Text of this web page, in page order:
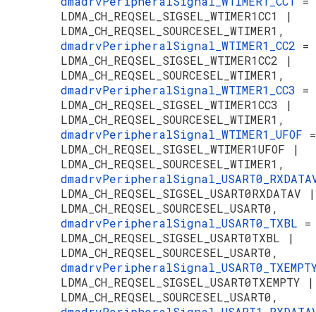
LDMA_CH_REQSEL_SIGSEL_WTIMER1CC1 |
LDMA_CH_REQSEL_SOURCESEL_WTIMER1,
dmadrvPeripheralSignal_WTIMER1_CC2 =
LDMA_CH_REQSEL_SIGSEL_WTIMER1CC2 |
LDMA_CH_REQSEL_SOURCESEL_WTIMER1,
dmadrvPeripheralSignal_WTIMER1_CC3 =
LDMA_CH_REQSEL_SIGSEL_WTIMER1CC3 |
LDMA_CH_REQSEL_SOURCESEL_WTIMER1,
dmadrvPeripheralSignal_WTIMER1_UFOF =
LDMA_CH_REQSEL_SIGSEL_WTIMER1UFOF |
LDMA_CH_REQSEL_SOURCESEL_WTIMER1,
LDMA_CH_REQSEL_SIGSEL_USART0RXDATAV |
LDMA_CH_REQSEL_SOURCESEL_USART0,
dmadrvPeripheralSignal_USART0_TXBL =
LDMA_CH_REQSEL_SIGSEL_USART0TXBL |
LDMA_CH_REQSEL_SOURCESEL_USART0,
LDMA_CH_REQSEL_SIGSEL_USART0TXEMPTY |
LDMA_CH_REQSEL_SOURCESEL_USART0,